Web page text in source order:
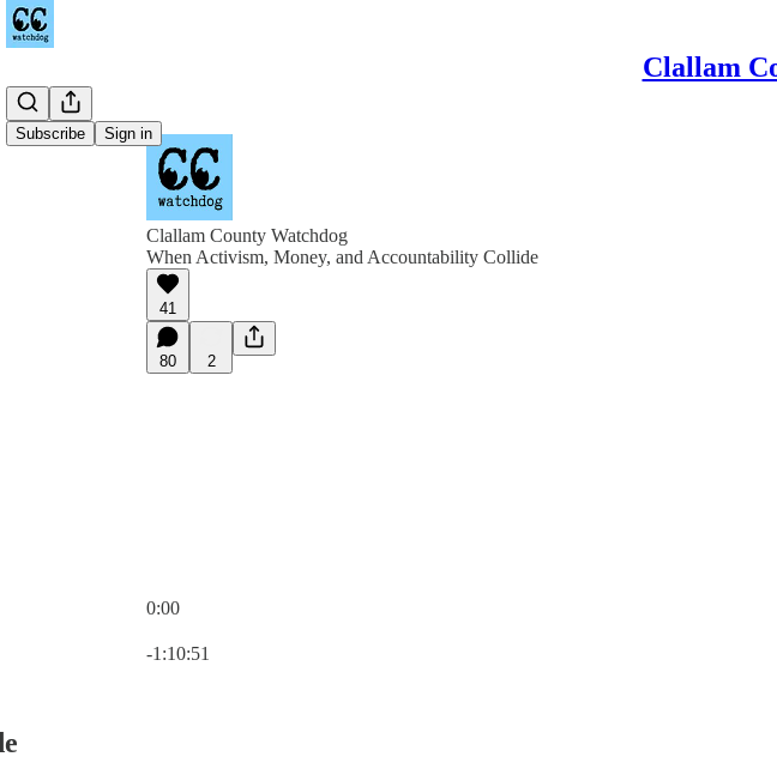
Clallam
Subscribe Sign in
Clallam County Watchdog
When Activism, Money, and Accountability Collide
41
80 2
0:00
-1:10:51